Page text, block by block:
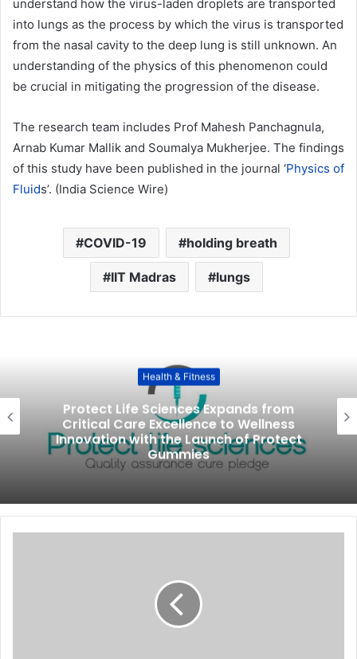
understand how the virus-laden droplets are transported
into lungs as the process by which the virus is transported
from the nasal cavity to the deep lung is still unknown. An
understanding of the physics of this phenomenon could
be crucial in mitigating the progression of the disease.
The research team includes Prof Mahesh Panchagnula,
Arnab Kumar Mallik and Soumalya Mukherjee. The findings
of this study have been published in the journal ‘Physics of
Fluids’. (India Science Wire)
COVID-19 holding breath
IIT Madras lungs
Health & Fitness
Protect Life Sciences Expands from
Critical Care Excellence to Wellness
Innovation with the Launch of Protect
Gummies